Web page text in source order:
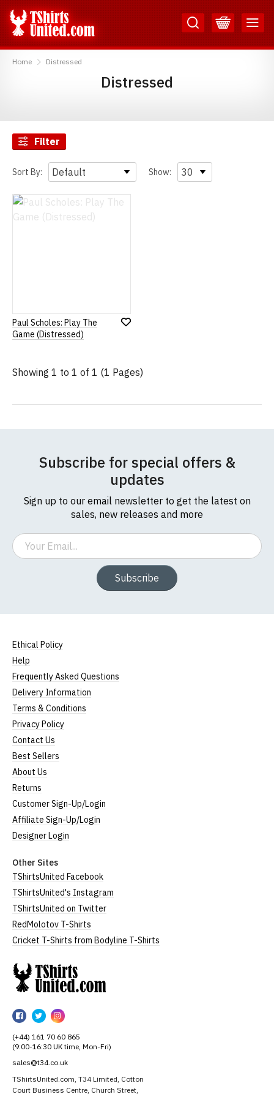
Skip
to
Content
Skip
to
Main
Menu
TShirtsUnited
Home Distressed
Distressed
Filter
Sort By: Show:
Paul Scholes: Play The
Game (Distressed)
Showing 1 to 1 of 1 (1 Pages)
Subscribe for special offers &
updates
Sign up to our email newsletter to get the latest on
sales, new releases and more
Email
Subscribe
Ethical Policy
Help
Frequently Asked Questions
Delivery Information
Terms & Conditions
Privacy Policy
Contact Us
Best Sellers
About Us
Returns
Customer Sign-Up/Login
Affiliate Sign-Up/Login
Designer Login
Other Sites
TShirtsUnited Facebook
TShirtsUnited's Instagram
TShirtsUnited on Twitter
RedMolotov T-Shirts
Cricket T-Shirts from Bodyline T-Shirts
TShirtsUnited
Facebook
TShirtsUnited
Twitter
TShirtsUnited
Instagram
(+44) 161 70 60 865
(9:00-16:30 UK time, Mon-Fri)
sales@t34.co.uk
TShirtsUnited.com, T34 Limited, Cotton
Court Business Centre, Church Street,